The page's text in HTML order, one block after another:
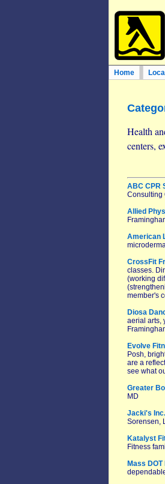
Home Local
Health
centers,
ABC CPR
Consulting
Allied
American
CrossFit
classes.
(working
member's
Diosa
aerial arts,
Evolve
Posh,
are a
see what
Greater
MD
Jacki's Inc.
Sorensen,
Katalyst
Fitness
Mass